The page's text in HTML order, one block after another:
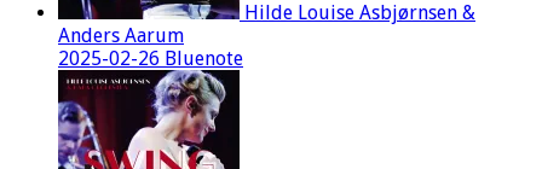
Hilde Louise Asbjørnsen &
Anders Aarum
2025-02-26 Bluenote